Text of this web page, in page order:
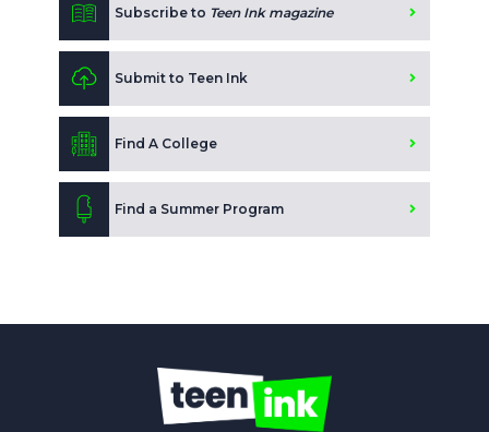
Subscribe to Teen Ink magazine
Submit to Teen Ink
Find A College
Find a Summer Program